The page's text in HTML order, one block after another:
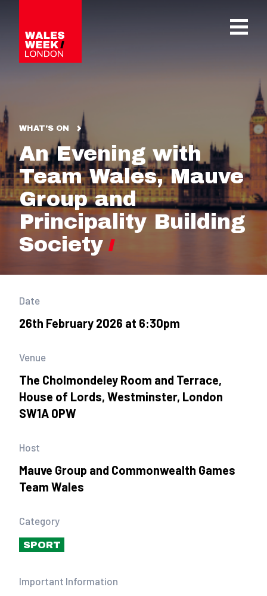
WHAT'S ON
An Evening with
Team Wales, Mauve
Group and
Principality Building
Society
Date
26th February 2026 at 6:30pm
Venue
The Cholmondeley Room and Terrace,
House of Lords, Westminster, London
SW1A 0PW
Host
Mauve Group and Commonwealth Games
Team Wales
Category
SPORT
Important Information